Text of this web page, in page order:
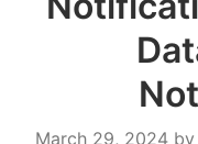
March 29, 2024 by